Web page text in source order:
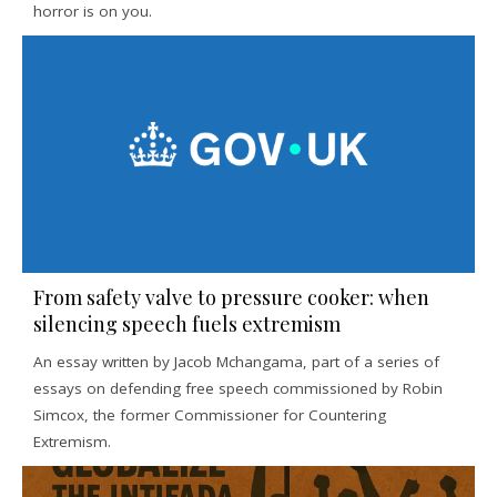
horror is on you.
From safety valve to pressure cooker: when
silencing speech fuels extremism
An essay written by Jacob Mchangama, part of a series of
essays on defending free speech commissioned by Robin
Simcox, the former Commissioner for Countering
Extremism.